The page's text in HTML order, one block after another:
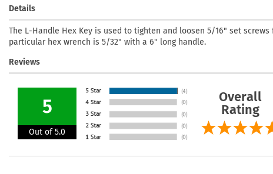
Details
The L-Handle Hex Key is used to tighten and loosen 5/16" set
particular hex wrench is 5/32" with a 6" long handle.
Reviews
5
Out of 5.0
Overall
Rating